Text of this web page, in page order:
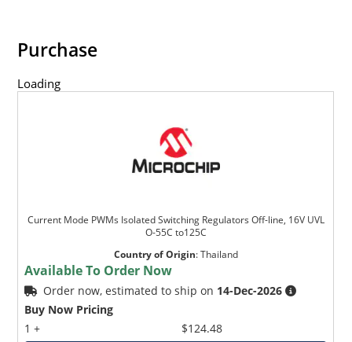
Purchase
Loading
Current Mode PWMs Isolated Switching Regulators Off-line, 16V UVL
O-55C to125C
Country of Origin:Thailand
Available To Order Now
Order now, estimated to ship on 14-Dec-2026
Buy Now Pricing
1 +
$124.48